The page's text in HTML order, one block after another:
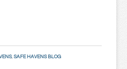
,SAFE HAVENS BLOG